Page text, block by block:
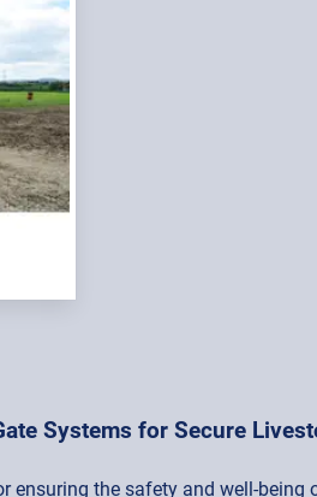
Systems for Secure
the safety and well-being